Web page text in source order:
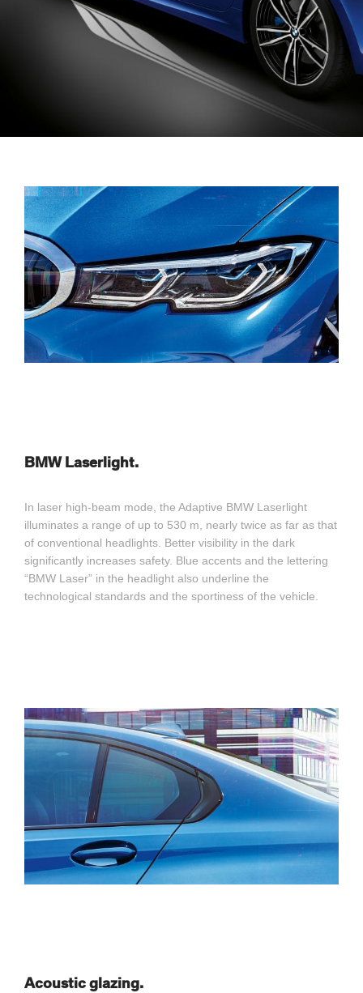
BMW Laserlight.
In laser high-beam mode, the Adaptive BMW Laserlight
illuminates a range of up to 530 m, nearly twice as far as that
of conventional headlights. Better visibility in the dark
significantly increases safety. Blue accents and the lettering
“BMW Laser” in the headlight also underline the
technological standards and the sportiness of the vehicle.
Acoustic glazing.